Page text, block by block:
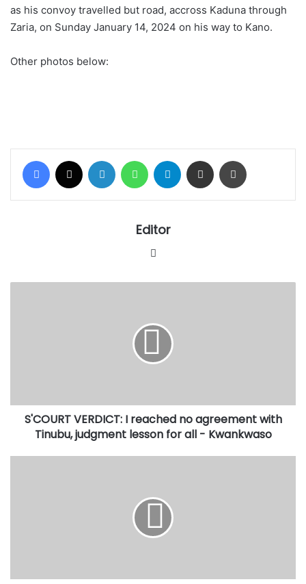
as his convoy travelled but road, accross Kaduna through
Zaria, on Sunday January 14, 2024 on his way to Kano.
Other photos below:
Facebook LinkedIn WhatsAppTelegram Share via Email
Editor
judgment
lesson
S'COURT VERDICT: I reached no agreement with
Tinubu, judgment lesson for all - Kwankwaso
Jeddah,